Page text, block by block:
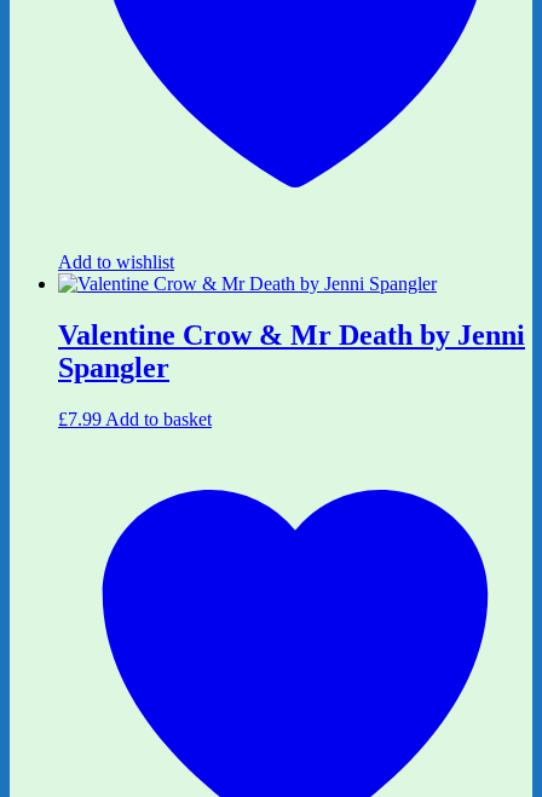
Add to wishlist
Valentine Crow & Mr Death by Jenni
Spangler
£7.99 Add to basket